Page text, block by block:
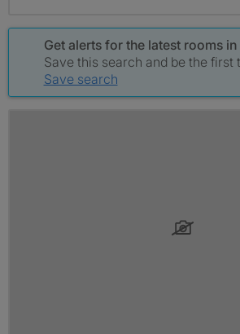
Get alerts for the latest rooms
Save this search and be the first
Save search